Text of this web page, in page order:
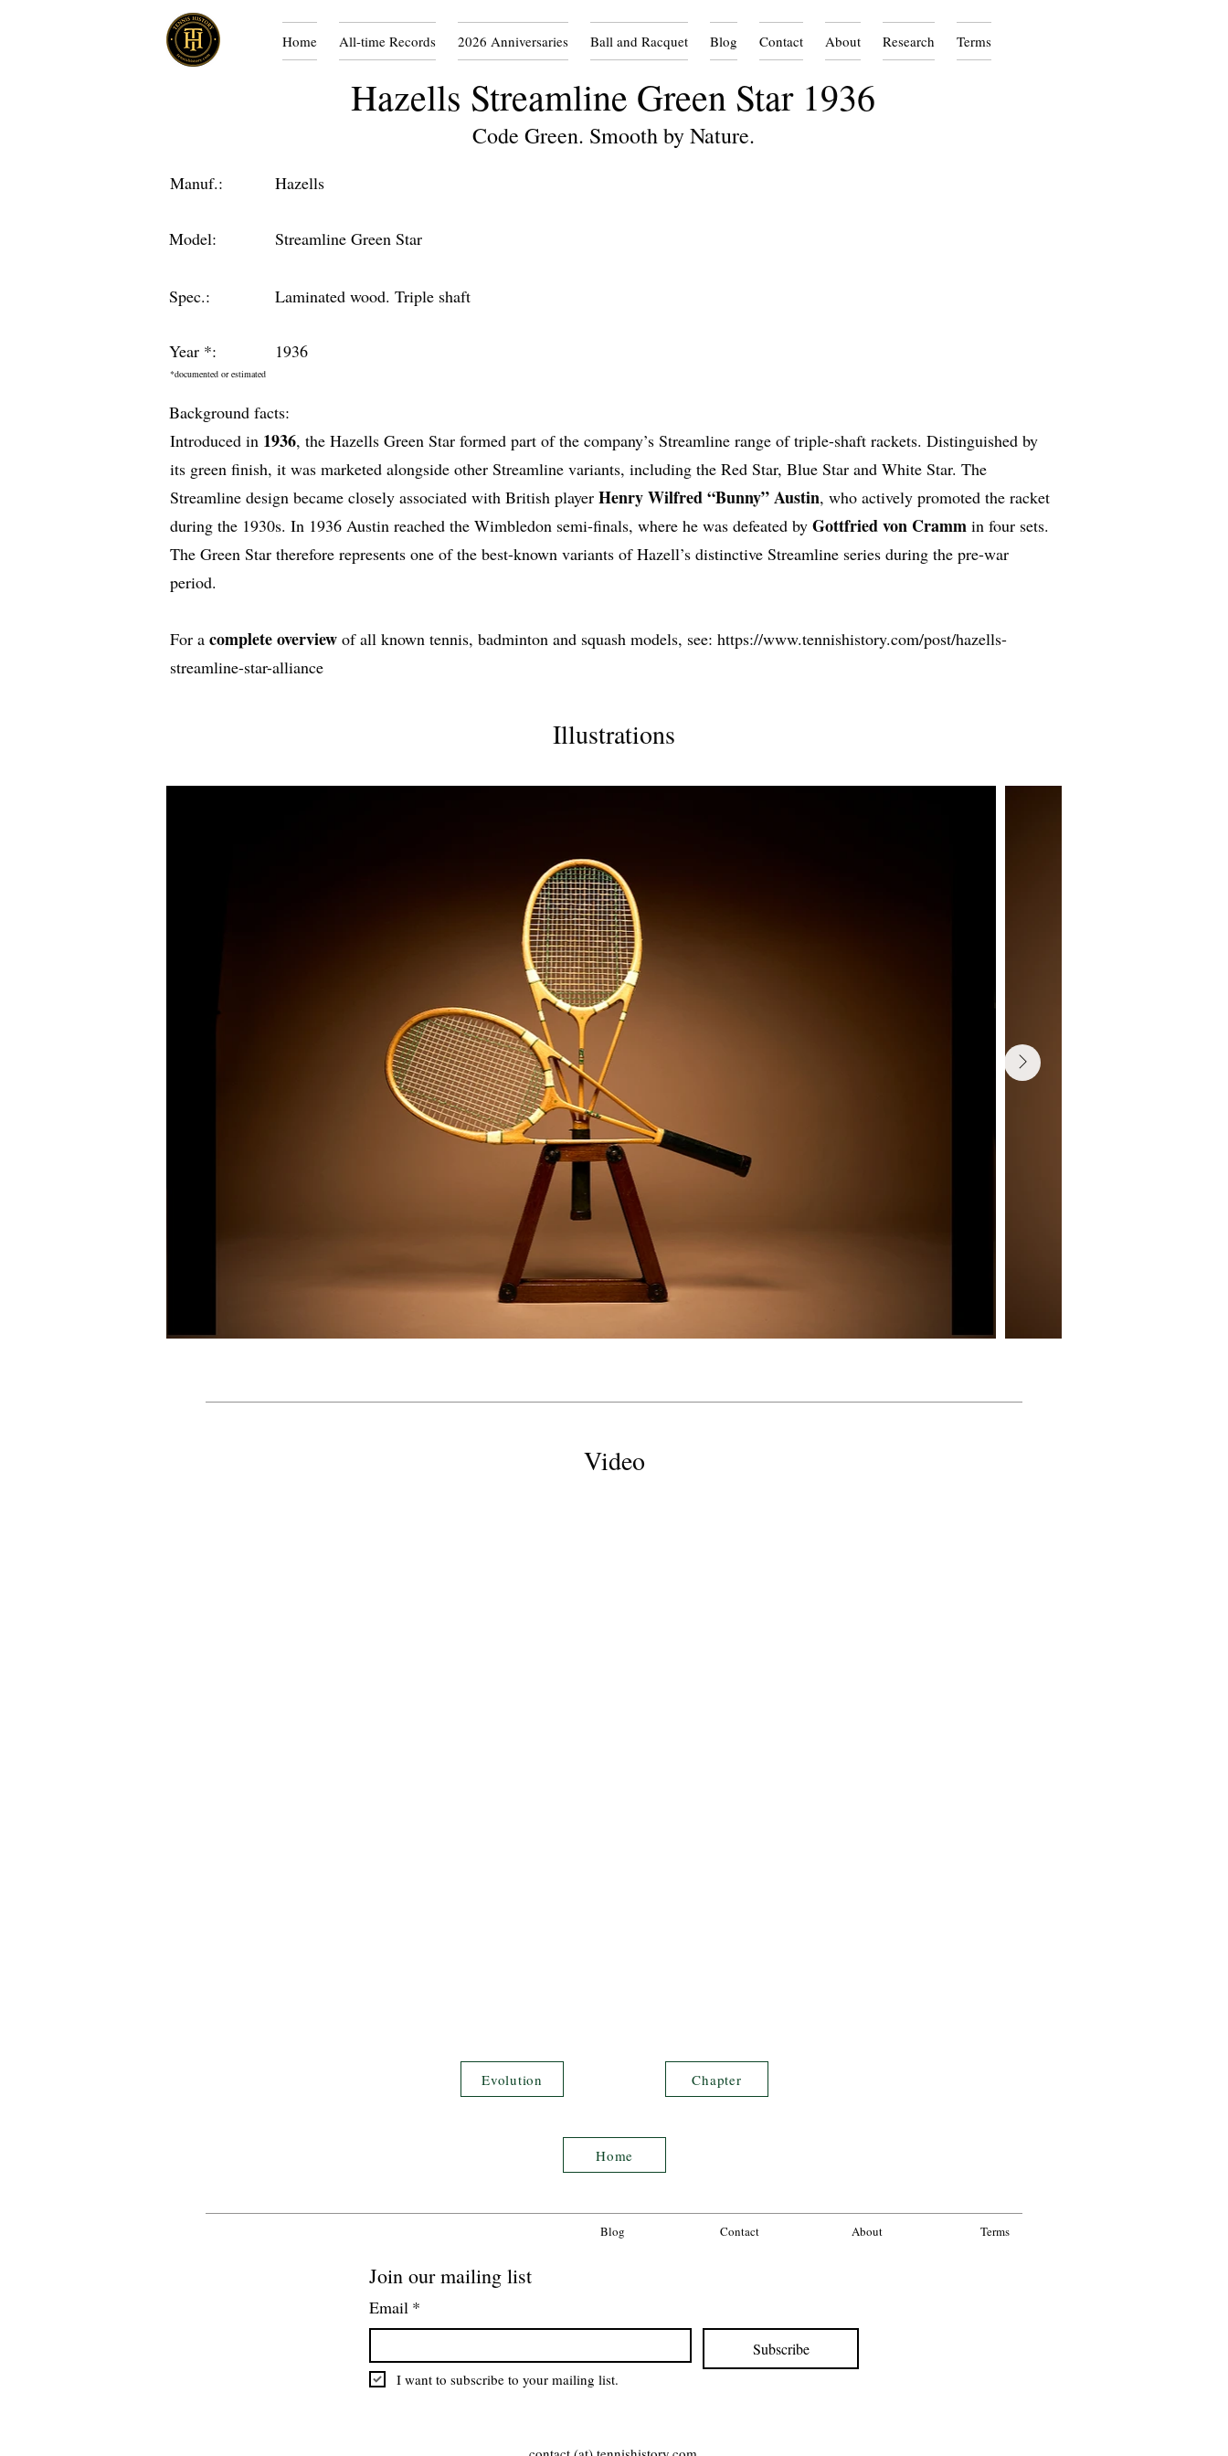
Home All-time Records 2026 Anniversaries Ball and Racquet Blog Contact About Research Terms
Hazells Streamline Green Star 1936
Code Green. Smooth by Nature.
Manuf.:
Model:
Spec.:
Year *:
Hazells
Streamline Green Star
Laminated wood. Triple shaft
1936
*documented or estimated
Background facts:
Introduced in 1936, the Hazells Green Star formed part of the company’s Streamline range of triple-shaft rackets. Distinguished by
its green finish, it was marketed alongside other Streamline variants, including the Red Star, Blue Star and White Star. The
Streamline design became closely associated with British player Henry Wilfred “Bunny” Austin, who actively promoted the racket
during the 1930s. In 1936 Austin reached the Wimbledon semi-finals, where he was defeated by Gottfried von Cramm in four sets.
The Green Star therefore represents one of the best-known variants of Hazell’s distinctive Streamline series during the pre-war
period.
For a complete overview of all known tennis, badminton and squash models, see: https://www.tennishistory.com/post/hazells-
streamline-star-alliance
Illustrations
Video
Evolution Chapter
Home
Blog Contact About Terms
Join our mailing list
Email *
Subscribe
I want to subscribe to your mailing list.